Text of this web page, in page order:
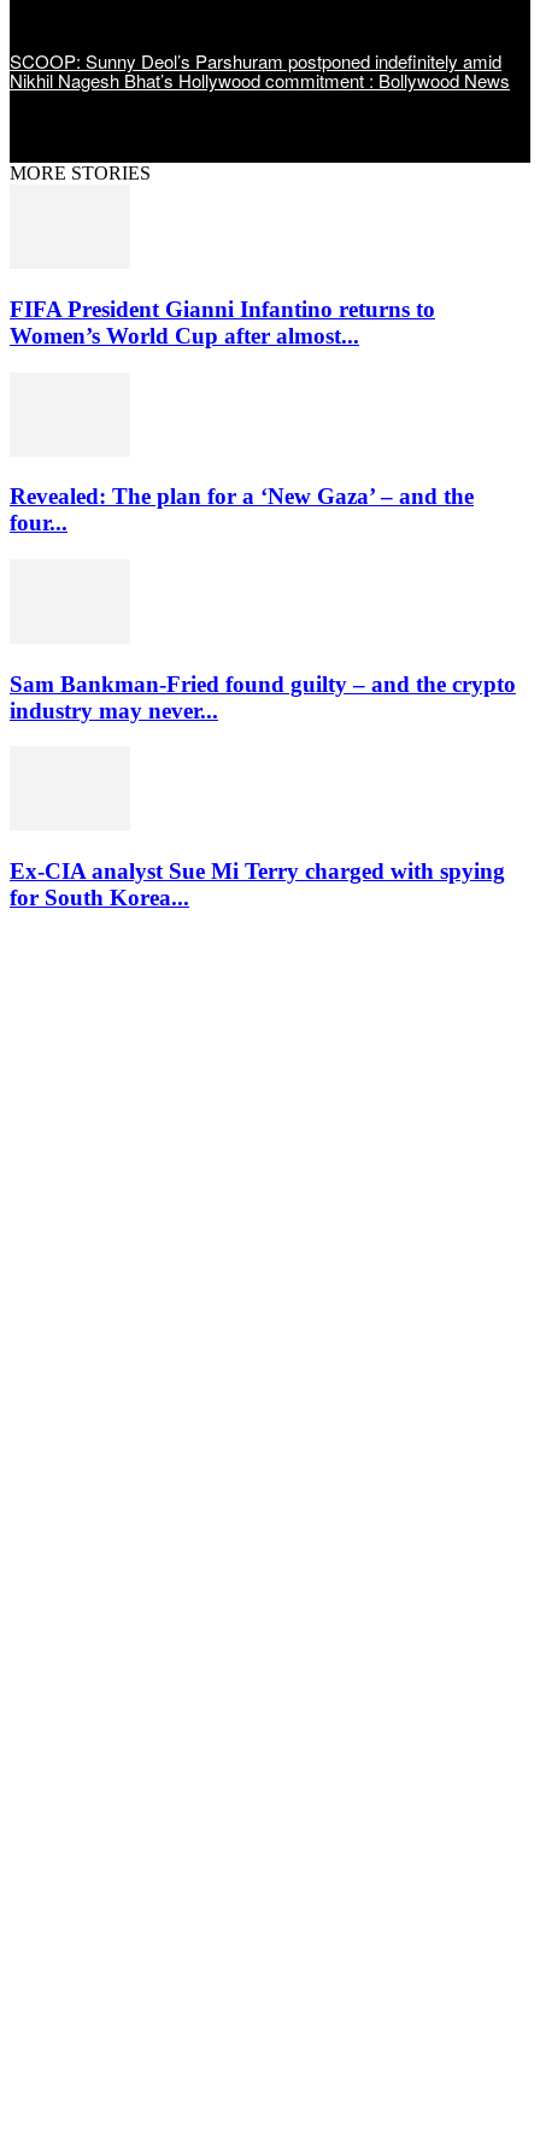
SCOOP: Sunny Deol’s Parshuram postponed indefinitely amid
Nikhil Nagesh Bhat’s Hollywood commitment : Bollywood News
MORE STORIES
FIFA President Gianni Infantino returns to
Women’s World Cup after almost...
Revealed: The plan for a ‘New Gaza’ – and the
four...
Sam Bankman-Fried found guilty – and the crypto
industry may never...
Ex-CIA analyst Sue Mi Terry charged with spying
for South Korea...